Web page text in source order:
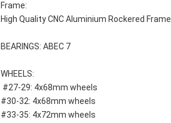
Frame:
High Quality CNC Aluminium Rockered Frame
BEARINGS: ABEC 7
WHEELS:
#27-29: 4x68mm wheels
#30-32: 4x68mm wheels
#33-35: 4x72mm wheels